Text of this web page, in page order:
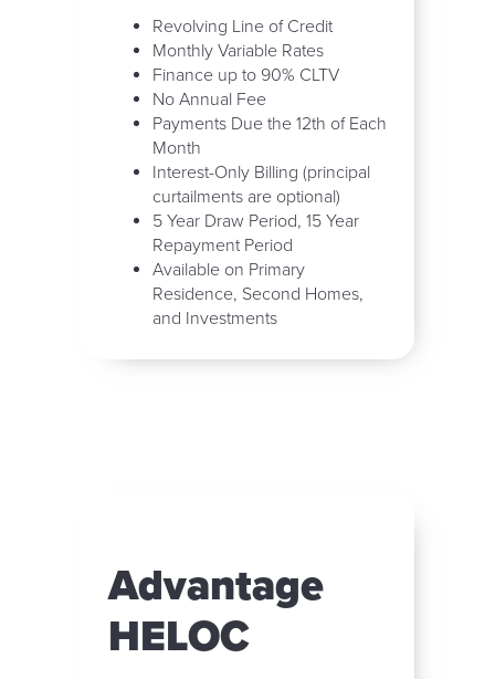
Revolving Line of Credit
Monthly Variable Rates
Finance up to 90% CLTV
No Annual Fee
Payments Due the 12th of Each
Month
Interest-Only Billing (principal
curtailments are optional)
5 Year Draw Period, 15 Year
Repayment Period
Available on Primary
Residence, Second Homes,
and Investments
Advantage
HELOC